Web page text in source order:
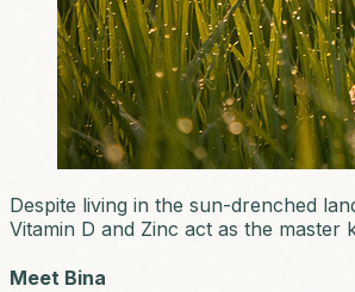
Despite living in the sun-drenched
Vitamin D and Zinc act as the master
Meet Bina